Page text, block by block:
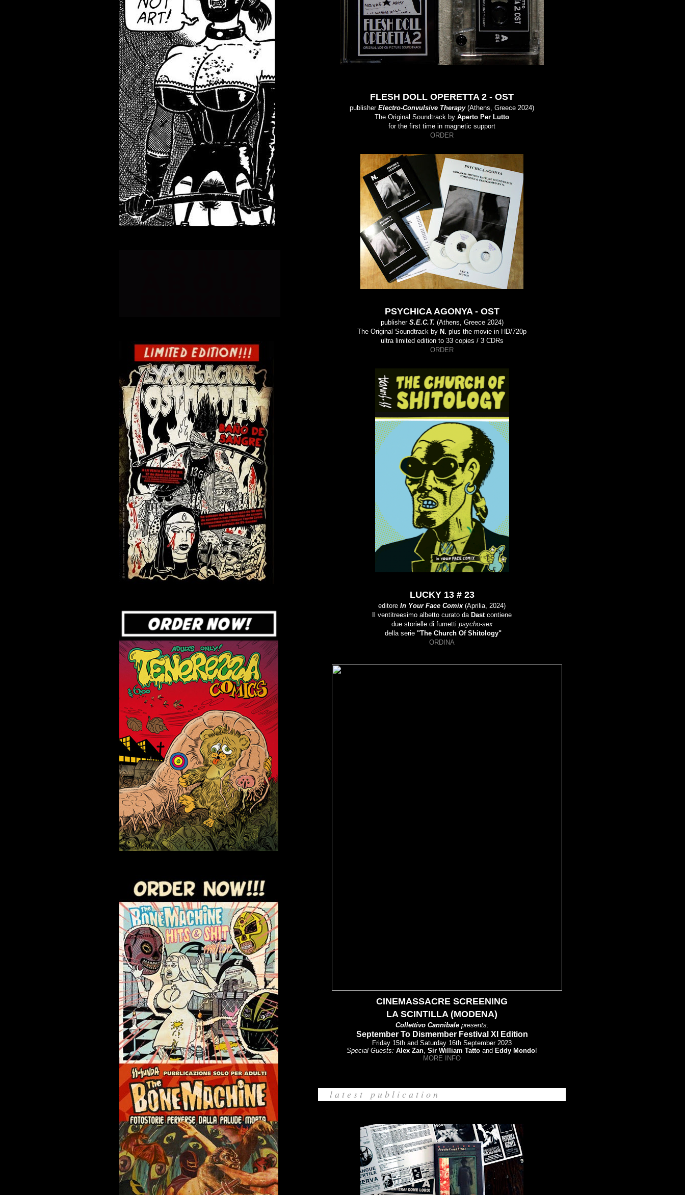
FLESH DOLL OPERETTA 2 - OST
publisherElectro-Convulsive Therapy(Athens, Greece 2024)
The Original Soundtrack by Aperto Per Lutto
for the first time in magnetic support
ORDER
PSYCHICA AGONYA - OST
publisherS.E.C.T. (Athens, Greece 2024)
The Original Soundtrack by N. plus the movie in HD/720p
ultra limited edition to 33 copies / 3 CDRs
ORDER
LUCKY 13 # 23
editore In Your Face Comix(Aprilia, 2024)
Il ventitreesimo albetto curato da Dast contiene
due storielle di fumetti psycho-sex
della serie "The Church Of Shitology"
ORDINA
CINEMASSACRE SCREENING
LA SCINTILLA (MODENA)
CollettivoCannibalepresents:
September To Dismember Festival XI Edition
Friday 15th and Saturday 16th September 2023
Special Guests: Alex Zan, Sir William Tatto and Eddy Mondo!
MORE INFO
l a t e s t p u b l i c a t i o n